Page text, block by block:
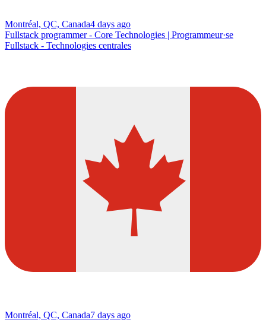
Montréal, QC, Canada4 days ago
Fullstack programmer - Core Technologies | Programmeur·se
Fullstack - Technologies centrales
Montréal, QC, Canada7 days ago